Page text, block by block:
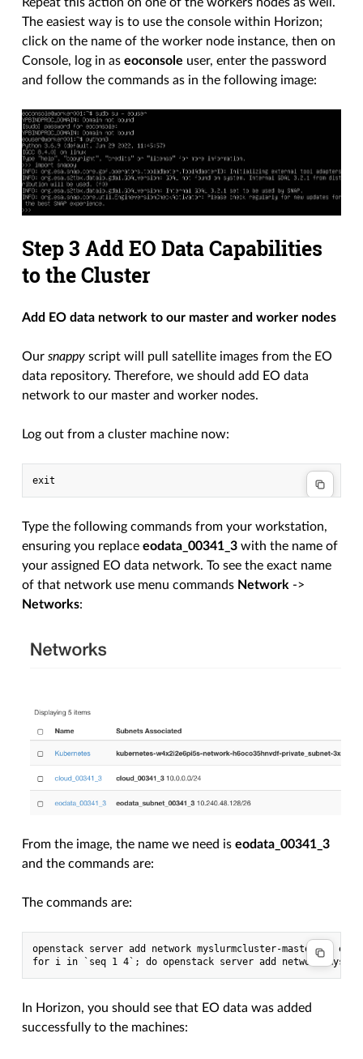
Repeat this action on one of the workers nodes as well.
The easiest way is to use the console within Horizon;
click on the name of the worker node instance, then on
Console, log in aseoconsole user, enter the password
and follow the commands as in the following image:
Step 3 Add EO Data Capabilities
to the Cluster
Add EO data network to our master and worker nodes
Oursnappy script will pull satellite images from the EO
data repository. Therefore, we should add EO data
network to our master and worker nodes.
Log out from a cluster machine now:
Type the following commands from your workstation,
ensuring you replaceeodata_00341_3 with the name of
your assigned EO data network. To see the exact name
of that network use menu commands Network ->
Networks:
From the image, the name we need iseodata_00341_3
and the commands are:
The commands are:
openstack server add network myslurmcluster-master001
In Horizon, you should see that EO data was added
successfully to the machines: